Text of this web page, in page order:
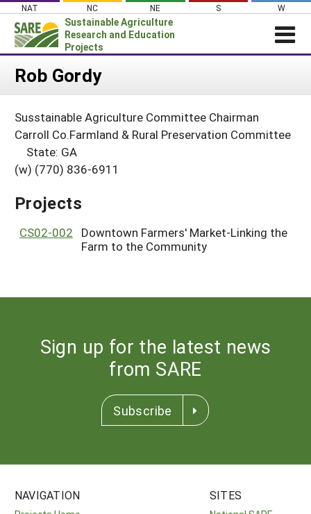
Skip
content
NAT NC NE S W
Sustainable Agriculture
Research and Education
Projects
Login
About SARE
PROJECTS
Projects Home
Search Projects
Search Project Coordinators
WHAT WE DO
GRANTS
RESOURCES & LEARNING
Rob Gordy
Susstainable Agriculture Committee Chairman
Carroll Co.Farmland & Rural Preservation Committee
State: GA
(w) (770) 836-6911
Projects
CS02-002
Downtown Farmers' Market-Linking the
Farm to the Community
Sign up for the latest news
from SARE
Subscribe
NAVIGATION SITES